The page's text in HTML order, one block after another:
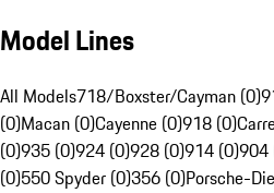
Model Lines
All Models718/Boxster/Cayman (0)
(0)Macan (0)Cayenne (0)918 (0)
(0)935 (0)924 (0)928 (0)914 (0)904
(0)550 Spyder (0)356 (0)Porsche-